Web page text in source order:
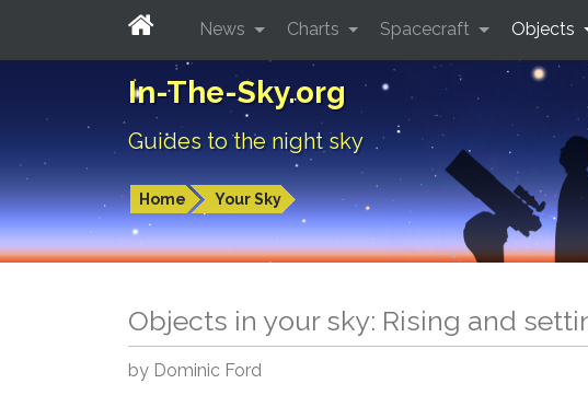
In-The-Sky.org
Guides to the night sky
Home Your Sky
News Charts Spacecraft Objects
Objects in your sky: Rising and
by Dominic Ford